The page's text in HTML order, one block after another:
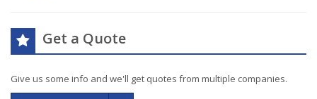
Get a Quote
Give us some info and we'll get quotes from multiple companies.